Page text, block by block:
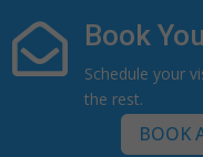
 Book
Schedule your
the rest.
BOOK